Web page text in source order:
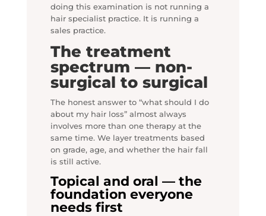
doing this examination is not running a
hair specialist practice. It is running a
sales practice.
The treatment
spectrum — non-
surgical to surgical
The honest answer to “what should I do
about my hair loss” almost always
involves more than one therapy at the
same time. We layer treatments based
on grade, age, and whether the hair fall
is still active.
Topical and oral — the
foundation everyone
needs first